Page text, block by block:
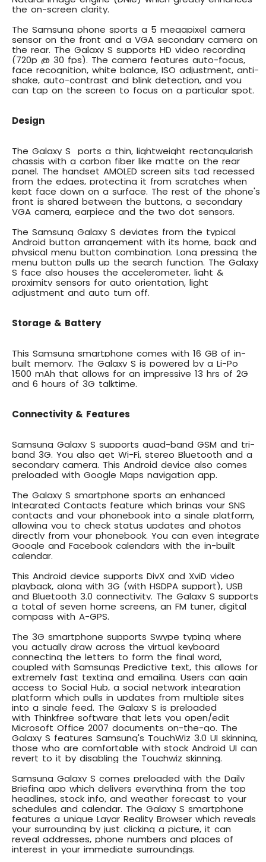
the on-screen clarity.
The Samsung phone sports a 5 megapixel camera
sensor on the front and a VGA secondary camera on
the rear. The Galaxy S supports HD video recording
(720p @ 30 fps). The camera features auto-focus,
face recognition, white balance, ISO adjustment, anti-
shake, auto-contrast and blink detection, and you
can tap on the screen to focus on a particular spot.
Design
The Galaxy S ports a thin, lightweight rectangularish
chassis with a carbon fiber like matte on the rear
panel. The handset AMOLED screen sits tad recessed
from the edges, protecting it from scratches when
kept face down on a surface. The rest of the phone's
front is shared between the buttons, a secondary
VGA camera, earpiece and the two dot sensors.
The Samsung Galaxy S deviates from the typical
Android button arrangement with its home, back and
physical menu button combination. Long pressing the
menu button pulls up the search function. The Galaxy
S face also houses the accelerometer, light &
proximity sensors for auto orientation, light
adjustment and auto turn off.
Storage & Battery
This Samsung smartphone comes with 16 GB of in-
built memory. The Galaxy S is powered by a Li-Po
1500 mAh that allows for an impressive 13 hrs of 2G
and 6 hours of 3G talktime.
Connectivity & Features
Samsung Galaxy S supports quad-band GSM and tri-
band 3G. You also get Wi-Fi, stereo Bluetooth and a
secondary camera. This Android device also comes
preloaded with Google Maps navigation app.
The Galaxy S smartphone sports an enhanced
Integrated Contacts feature which brings your SNS
contacts and your phonebook into a single platform,
allowing you to check status updates and photos
directly from your phonebook. You can even integrate
Google and Facebook calendars with the in-built
calendar.
This Android device supports DivX and XviD video
playback, along with 3G (with HSDPA support), USB
and Bluetooth 3.0 connectivity. The Galaxy S supports
a total of seven home screens, an FM tuner, digital
compass with A-GPS.
The 3G smartphone supports Swype typing where
you actually draw across the virtual keyboard
connecting the letters to form the final word,
coupled with Samsungs Predictive text, this allows for
extremely fast texting and emailing. Users can gain
access to Social Hub, a social network integration
platform which pulls in updates from multiple sites
into a single feed. The Galaxy S is preloaded
with Thinkfree software that lets you open/edit
Microsoft Office 2007 documents on-the-go. The
Galaxy S features Samsung's TouchWiz 3.0 UI skinning,
those who are comfortable with stock Android UI can
revert to it by disabling the Touchwiz skinning.
Samsung Galaxy S comes preloaded with the Daily
Briefing app which delivers everything from the top
headlines, stock info, and weather forecast to your
schedules and calendar. The Galaxy S smartphone
features a unique Layar Reality Browser which reveals
your surrounding by just clicking a picture, it can
reveal addresses, phone numbers and places of
interest in your immediate surroundings.